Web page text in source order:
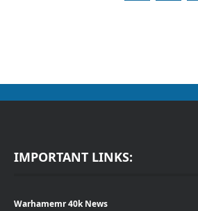
IMPORTANT LINKS:
Warhamemr 40k News